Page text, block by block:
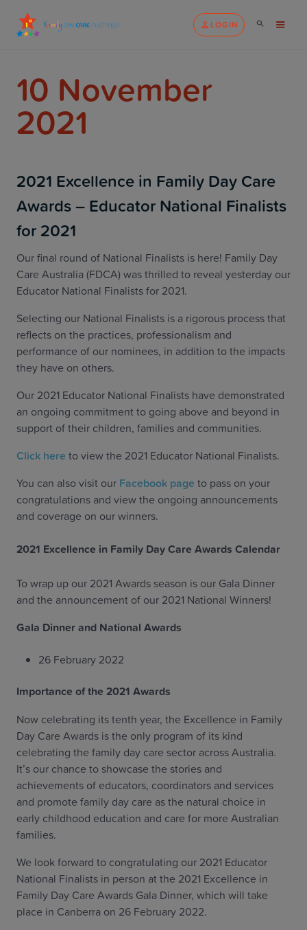
LOGIN
10 November
2021
2021 Excellence in Family Day Care
Awards – Educator National Finalists
for 2021
Our final round of National Finalists is here! Family Day
Care Australia (FDCA) was thrilled to reveal yesterday our
Educator National Finalists for 2021.
Selecting our National Finalists is a rigorous process that
reflects on the practices, professionalism and
performance of our nominees, in addition to the impacts
they have on others.
Our 2021 Educator National Finalists have demonstrated
an ongoing commitment to going above and beyond in
support of their children, families and communities.
Click here to view the 2021 Educator National Finalists.
You can also visit our Facebook page to pass on your
congratulations and view the ongoing announcements
and coverage on our winners.
2021 Excellence in Family Day Care Awards Calendar
To wrap up our 2021 Awards season is our Gala Dinner
and the announcement of our 2021 National Winners!
Gala Dinner and National Awards
26 February 2022
Importance of the 2021 Awards
Now celebrating its tenth year, the Excellence in Family
Day Care Awards is the only program of its kind
celebrating the family day care sector across Australia.
It’s our chance to showcase the stories and
achievements of educators, coordinators and services
and promote family day care as the natural choice in
early childhood education and care for more Australian
families.
We look forward to congratulating our 2021 Educator
National Finalists in person at the 2021 Excellence in
Family Day Care Awards Gala Dinner, which will take
place in Canberra on 26 February 2022.